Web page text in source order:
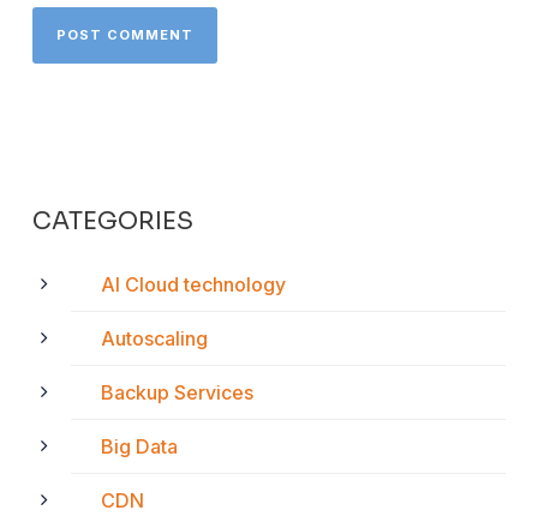
CATEGORIES
AI Cloud technology
Autoscaling
Backup Services
Big Data
CDN